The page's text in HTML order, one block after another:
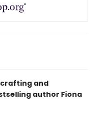
and
author Fiona